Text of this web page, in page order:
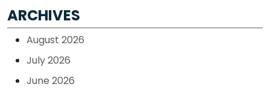
ARCHIVES
August 2026
July 2026
June 2026